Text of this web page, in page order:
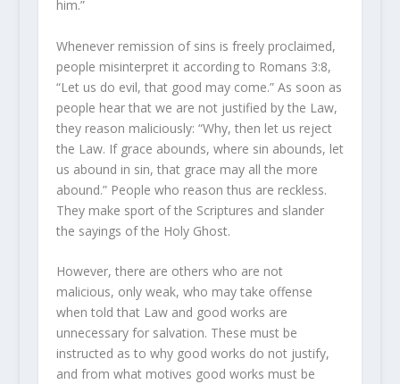
him.”
Whenever remission of sins is freely proclaimed,
people misinterpret it according to Romans 3:8,
“Let us do evil, that good may come.” As soon as
people hear that we are not justified by the Law,
they reason maliciously: “Why, then let us reject
the Law. If grace abounds, where sin abounds, let
us abound in sin, that grace may all the more
abound.” People who reason thus are reckless.
They make sport of the Scriptures and slander
the sayings of the Holy Ghost.
However, there are others who are not
malicious, only weak, who may take offense
when told that Law and good works are
unnecessary for salvation. These must be
instructed as to why good works do not justify,
and from what motives good works must be